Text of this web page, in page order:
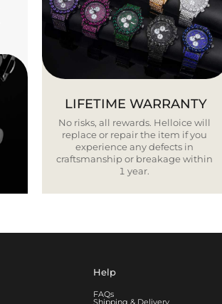
LIFETIME WARRANTY
No risks, all rewards. Helloice will
replace or repair the item if you
experience any defects in
craftsmanship or breakage within
1 year.
Help
FAQs
Shipping & Delivery